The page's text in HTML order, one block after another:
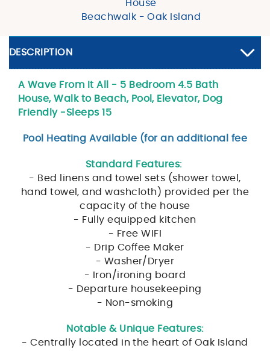
House
Beachwalk - Oak Island
DESCRIPTION
A Wave From It All - 5 Bedroom 4.5 Bath
House, Walk to Beach, Pool, Elevator, Dog
Friendly -Sleeps 15
Pool Heating Available (for an additional fee
Standard Features:
- Bed linens and towel sets (shower towel,
hand towel, and washcloth) provided per the
capacity of the house
- Fully equipped kitchen
- Free WIFI
- Drip Coffee Maker
- Washer/Dryer
- Iron/ironing board
- Departure housekeeping
- Non-smoking
Notable & Unique Features:
- Centrally located in the heart of Oak Island